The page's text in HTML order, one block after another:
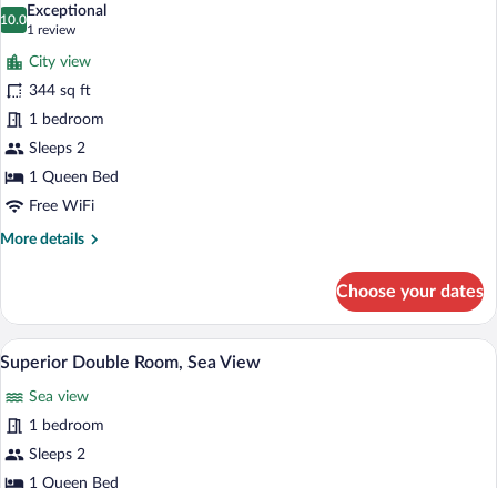
View
photos
for
Historical
Room
10.0
10.0 out of 10
Exceptional
1 review
(1
review)
City view
344 sq ft
1 bedroom
Sleeps 2
1 Queen Bed
Free WiFi
More details
More
Room
Choose your dates
View
photos
for
Superior
Double
A hotel room with a bed, a window
3
Superior Double Room, Sea View
Sea view
1 bedroom
Sleeps 2
1 Queen Bed